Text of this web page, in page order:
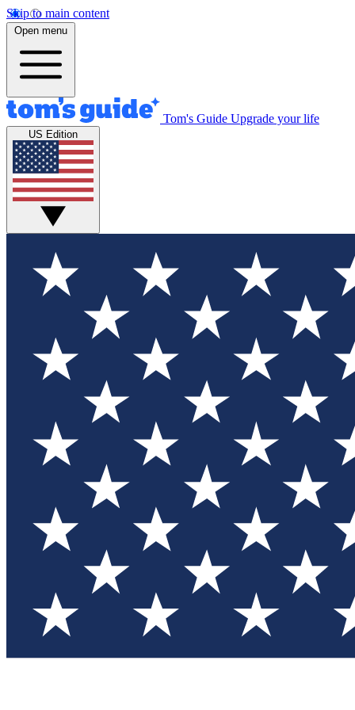
Skip to main content
Open menu
Tom's Guide Upgrade your life
US Edition